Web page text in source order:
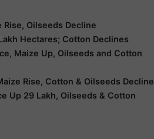
Rise, Oilseeds Decline
Hectares; Cotton Declines
Maize Up, Oilseeds and Cotton
Rise, Cotton & Oilseeds Decline
Up 29 Lakh, Oilseeds & Cotton